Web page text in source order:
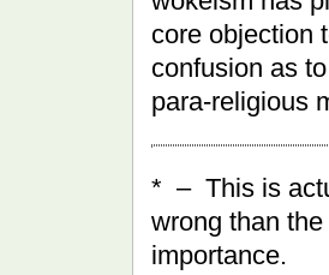
core objection
confusion as
para-religious
* – This is
wrong than
importance.